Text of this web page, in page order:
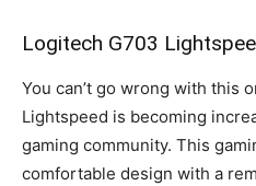
Logitech G703
You can’t go wrong with this
Lightspeed is becoming
gaming community. This
comfortable design with a